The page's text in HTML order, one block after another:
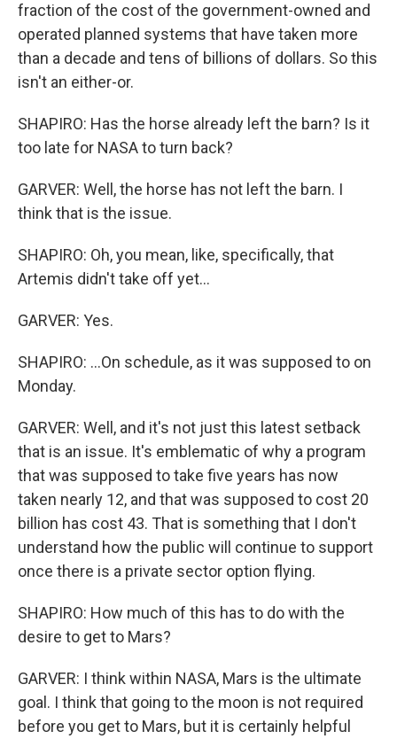
fraction of the cost of the government-owned and
operated planned systems that have taken more
than a decade and tens of billions of dollars. So this
isn't an either-or.
SHAPIRO: Has the horse already left the barn? Is it
too late for NASA to turn back?
GARVER: Well, the horse has not left the barn. I
think that is the issue.
SHAPIRO: Oh, you mean, like, specifically, that
Artemis didn't take off yet...
GARVER: Yes.
SHAPIRO: ...On schedule, as it was supposed to on
Monday.
GARVER: Well, and it's not just this latest setback
that is an issue. It's emblematic of why a program
that was supposed to take five years has now
taken nearly 12, and that was supposed to cost 20
billion has cost 43. That is something that I don't
understand how the public will continue to support
once there is a private sector option flying.
SHAPIRO: How much of this has to do with the
desire to get to Mars?
GARVER: I think within NASA, Mars is the ultimate
goal. I think that going to the moon is not required
before you get to Mars, but it is certainly helpful